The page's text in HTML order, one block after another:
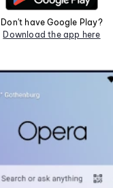
Don't have Google Play?
Download the app here